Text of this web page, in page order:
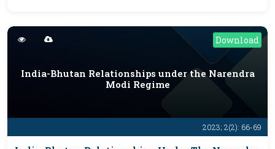
Download
2023; 2(2): 66-69
India-Bhutan Relationships under the Narendra
Modi Regime